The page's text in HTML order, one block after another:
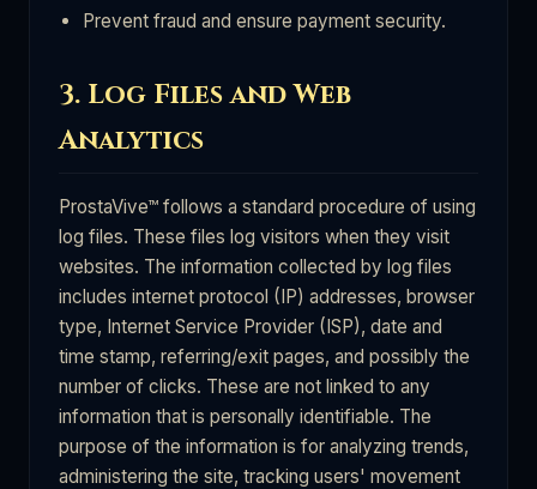
Prevent fraud and ensure payment security.
3. Log Files and Web
Analytics
ProstaVive™ follows a standard procedure of using
log files. These files log visitors when they visit
websites. The information collected by log files
includes internet protocol (IP) addresses, browser
type, Internet Service Provider (ISP), date and
time stamp, referring/exit pages, and possibly the
number of clicks. These are not linked to any
information that is personally identifiable. The
purpose of the information is for analyzing trends,
administering the site, tracking users' movement